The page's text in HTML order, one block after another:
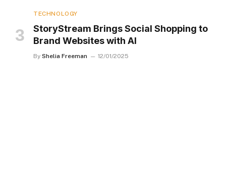
TECHNOLOGY
StoryStream Brings Social Shopping to
Brand Websites with AI
By Shelia Freeman 12/01/2025